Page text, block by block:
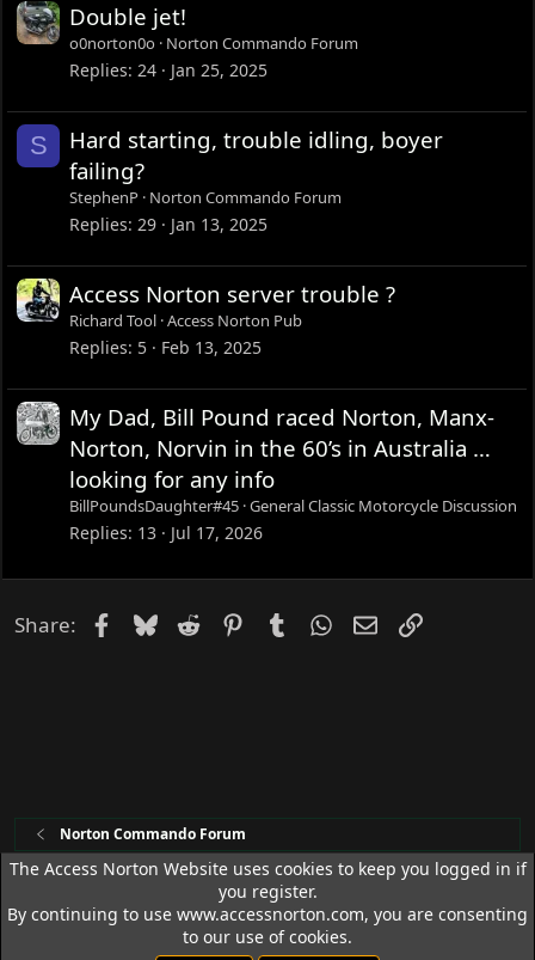
Double jet!
o0norton0o Norton Commando Forum
Replies 24 Jan 25, 2025
S
Hard starting, trouble idling, boyer
failing?
StephenP Norton Commando Forum
Replies 29 Jan 13, 2025
Access Norton server trouble ?
Richard Tool Access Norton Pub
Replies 5 Feb 13, 2025
My Dad, Bill Pound raced Norton, Manx-
Norton, Norvin in the 60’s in Australia …
looking for any info
BillPoundsDaughter#45 General Classic Motorcycle Discussion
Replies 13 Jul 17, 2026
Share: Facebook
Bluesky
Reddit PinterestTumblrWhatsApp
EmailLink
Norton Commando Forum
Access Norton Default Dark Theme
Terms and rules
Privacy policy Help
R
S
The Access Norton Website uses cookies to keep you logged in if
you register.
By continuing to use www.accessnorton.com, you are consenting
to our use of cookies.